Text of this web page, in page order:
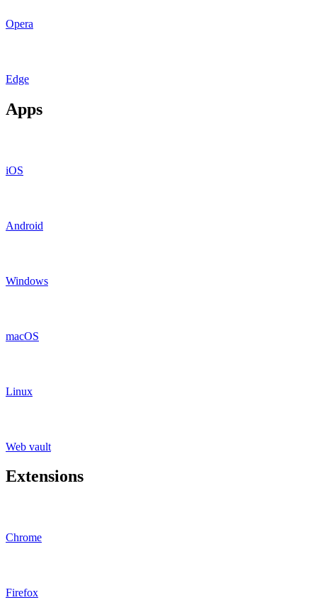
Opera
Edge
Apps
iOS
Android
Windows
macOS
Linux
Web vault
Extensions
Chrome
Firefox